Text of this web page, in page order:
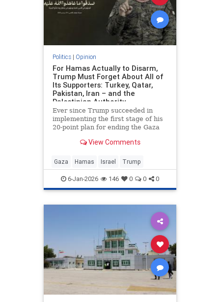
Politics| Opinion
For Hamas Actually to Disarm,
Trump Must Forget About All of
Its Supporters: Turkey, Qatar,
Pakistan, Iran – and the
Palestinian Authority
Ever since Trump succeeded in
implementing the first stage of his
20-point plan for ending the Gaza
widespread backing from its
Islamabad and Tehran for ignoring
demands to surrender its weapons.
View Comments
Gaza Hamas Israel Trump
6-Jan-2026 146 0 0 0